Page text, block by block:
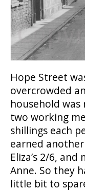
Hope Street
overcrowded
household
two working
shillings each
earned
Eliza’s 2/6,
Anne. So they
little bit to